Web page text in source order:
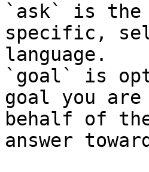
`ask` is the
specific,
language.
`goal` is
goal you
behalf of
answer